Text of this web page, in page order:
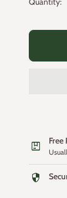
package
security